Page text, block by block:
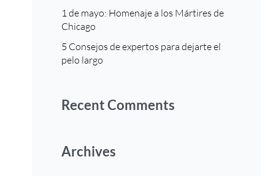
1 de mayo: Homenaje a los Mártires de
Chicago
5 Consejos de expertos para dejarte el
pelo largo
Recent Comments
Archives